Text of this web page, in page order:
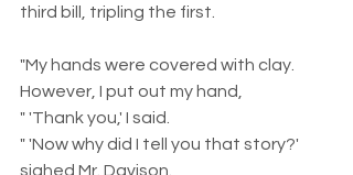
third bill, tripling the first.
"My hands were covered with clay.
However, I put out my hand,
" 'Thank you,' I said.
" 'Now why did I tell you that story?'
sighed Mr. Davison.